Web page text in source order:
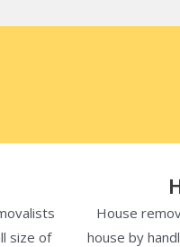
size of
House
house by